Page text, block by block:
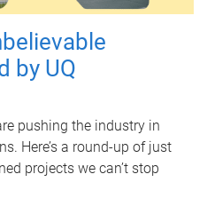
by UQ
pushing the industry in
Here’s a round-up of just
projects we can’t stop